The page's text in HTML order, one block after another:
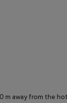
m away from the